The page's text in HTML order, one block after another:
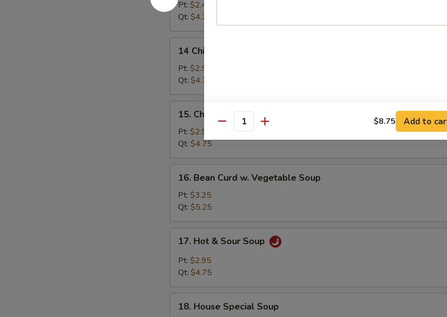
Drop
Soup
Pt: $2.45
Qt: $4.25
Chicken
Rice
Soup
14 Chicken Rice Soup
Pt: $2.95
Qt: $4.75
Chicken
Noodle
Soup
15. Chicken Noodle Soup
Pt: $2.95
Qt: $4.75
Bean
Curd
Vegetable
Soup
16. Bean Curd w. Vegetable Soup
Pt: $3.25
Qt: $5.25
Hot
Sour
17. Hot & Sour Soup
Pt: $2.95
Qt: $4.75
House
18. House Special Soup
Quantity $8.75 Add to